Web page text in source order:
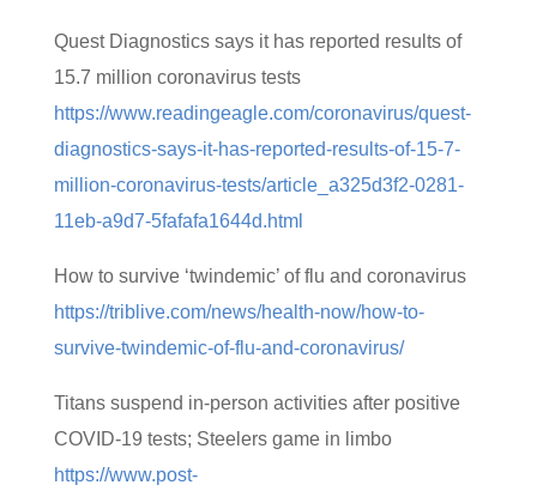
Quest Diagnostics says it has reported results of
15.7 million coronavirus tests
https://www.readingeagle.com/coronavirus/quest-
diagnostics-says-it-has-reported-results-of-15-7-
million-coronavirus-tests/article_a325d3f2-0281-
11eb-a9d7-5fafafa1644d.html
How to survive ‘twindemic’ of flu and coronavirus
https://triblive.com/news/health-now/how-to-
survive-twindemic-of-flu-and-coronavirus/
Titans suspend in-person activities after positive
COVID-19 tests; Steelers game in limbo
https://www.post-